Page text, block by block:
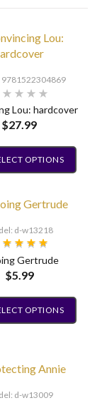
9781522304869
Lou: hardcover
$27.99
OPTIONS
d-w13218
Gertrude
$5.99
OPTIONS
d-w13009